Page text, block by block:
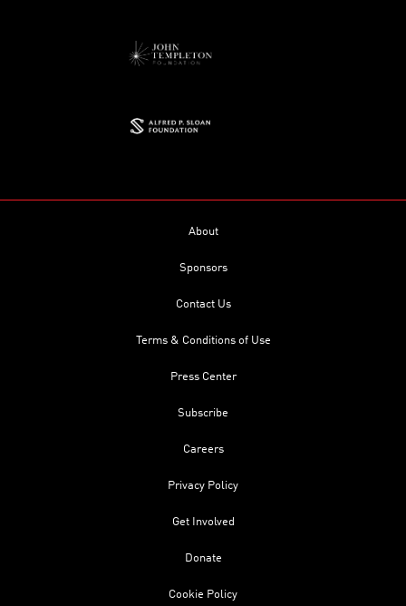
About
Sponsors
Contact Us
Terms & Conditions of Use
Press Center
Subscribe
Careers
Privacy Policy
Get Involved
Donate
Cookie Policy